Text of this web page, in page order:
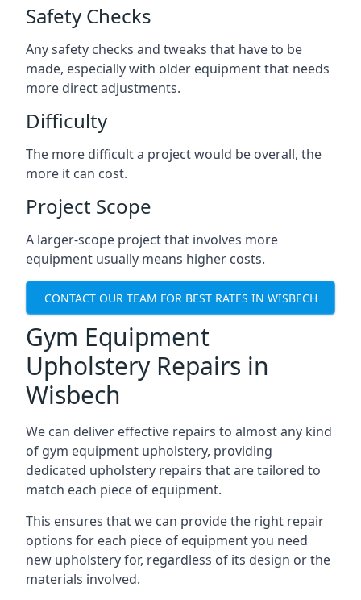
Safety Checks
Any safety checks and tweaks that have to be
made, especially with older equipment that needs
more direct adjustments.
Difficulty
The more difficult a project would be overall, the
more it can cost.
Project Scope
A larger-scope project that involves more
equipment usually means higher costs.
CONTACT OUR TEAM FOR BEST RATES IN WISBECH
Gym Equipment
Upholstery Repairs in
Wisbech
We can deliver effective repairs to almost any kind
of gym equipment upholstery, providing
dedicated upholstery repairs that are tailored to
match each piece of equipment.
This ensures that we can provide the right repair
options for each piece of equipment you need
new upholstery for, regardless of its design or the
materials involved.